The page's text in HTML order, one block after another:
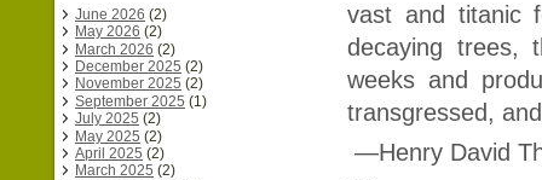
June 2026 (2)
May 2026 (2)
March 2026 (2)
December 2025 (2)
November 2025 (2)
September 2025 (1)
July 2025 (2)
May 2025 (2)
April 2025 (2)
March 2025 (2)
vast and titanic
decaying trees,
weeks and
transgressed,
—Henry David